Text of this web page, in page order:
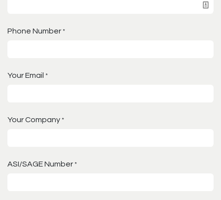
Phone Number *
Your Email *
Your Company *
ASI/SAGE Number *